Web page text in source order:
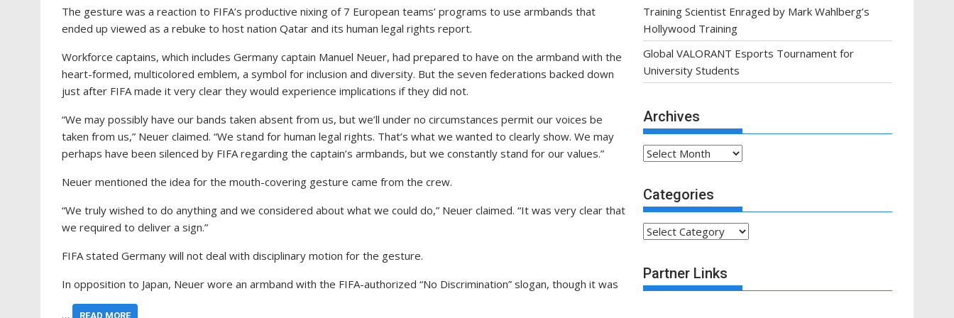
The gesture was a reaction to FIFA’s productive nixing of 7 European teams’ programs to use armbands that
ended up viewed as a rebuke to host nation Qatar and its human legal rights report.
Workforce captains, which includes Germany captain Manuel Neuer, had prepared to have on the armband with the
heart-formed, multicolored emblem, a symbol for inclusion and diversity. But the seven federations backed down
just after FIFA made it very clear they would experience implications if they did not.
“We may possibly have our bands taken absent from us, but we’ll under no circumstances permit our voices be
taken from us,” Neuer claimed. “We stand for human legal rights. That’s what we wanted to clearly show. We may
perhaps have been silenced by FIFA regarding the captain’s armbands, but we constantly stand for our values.”
Neuer mentioned the idea for the mouth-covering gesture came from the crew.
“We truly wished to do anything and we considered about what we could do,” Neuer claimed. “It was very clear that
we required to deliver a sign.”
FIFA stated Germany will not deal with disciplinary motion for the gesture.
In opposition to Japan, Neuer wore an armband with the FIFA-authorized “No Discrimination” slogan, though it was
… READ MORE
Training Scientist Enraged by Mark Wahlberg’s
Hollywood Training
Global VALORANT Esports Tournament for
University Students
Archives
Archives
Categories
Categories
Partner Links